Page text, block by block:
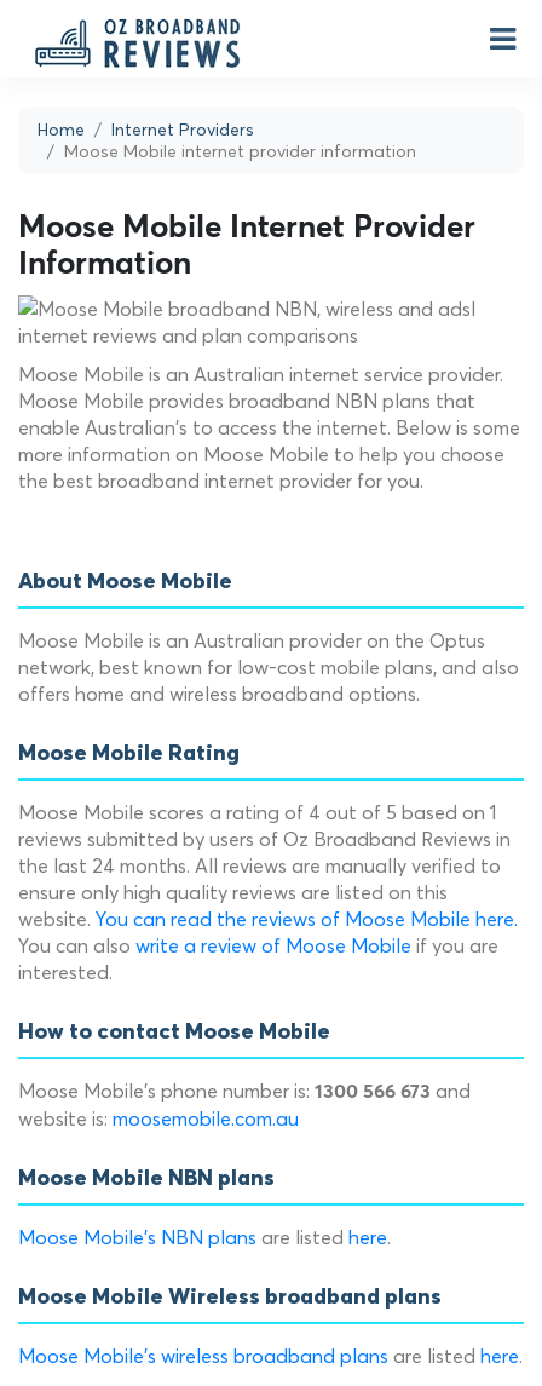
Home
Internet Providers
Moose Mobile internet provider information
Moose Mobile Internet Provider
Information
Moose Mobile is an Australian internet service provider.
Moose Mobile provides broadband NBN plans that
enable Australian's to access the internet. Below is some
more information on Moose Mobile to help you choose
the best broadband internet provider for you.
About Moose Mobile
Moose Mobile is an Australian provider on the Optus
network, best known for low-cost mobile plans, and also
offers home and wireless broadband options.
Moose Mobile Rating
Moose Mobile scores a rating of 4 out of 5 based on 1
reviews submitted by users of Oz Broadband Reviews in
the last 24 months. All reviews are manually verified to
ensure only high quality reviews are listed on this
website. You can read the reviews of Moose Mobile here.
You can also write a review of Moose Mobile if you are
interested.
How to contact Moose Mobile
Moose Mobile's phone number is: 1300 566 673 and
website is: moosemobile.com.au
Moose Mobile NBN plans
Moose Mobile's NBN plans are listed here.
Moose Mobile Wireless broadband plans
Moose Mobile's wireless broadband plans are listed here.